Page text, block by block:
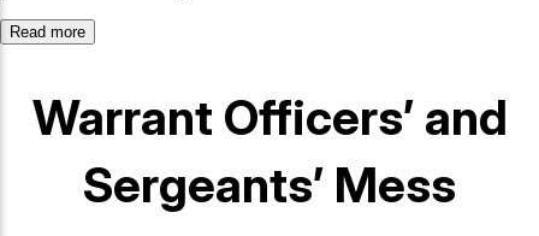
Read more
Warrant Officers’ and
Sergeants’ Mess